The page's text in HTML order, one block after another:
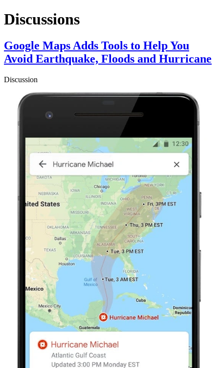
Discussions
Google Maps Adds Tools to Help You
Avoid Earthquake, Floods and Hurricane
Discussion